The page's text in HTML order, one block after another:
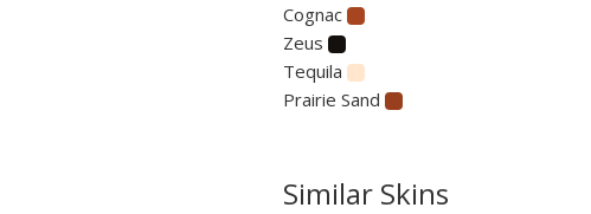
Cognac
Zeus
Tequila
Prairie Sand
Similar Skins